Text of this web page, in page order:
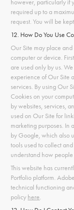
however, particularly if
required up to a
request. You will be
12. How Do You Use
Our Site may place
computer or device.
are used only by us.
experience of Our Site
services. By using Our
Cookies on your
by websites, services,
used on Our Site for
marketing purposes. In
by Google, which also
tools used to collect
understand how
This website has
Portfolio platform.
technical functioning
policy here.